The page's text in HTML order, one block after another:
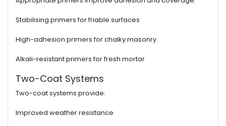
Stabilising primers for friable surfaces
High-adhesion primers for chalky masonry
Alkali-resistant primers for fresh mortar
Two-Coat Systems
Two-coat systems provide:
Improved weather resistance